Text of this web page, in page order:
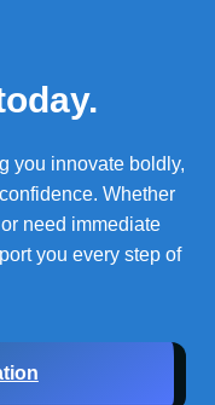
you innovate boldly,
Whether
need immediate
you every step of